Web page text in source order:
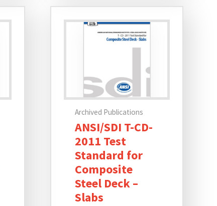
Archived Publications
ANSI/SDI T-CD-
2011 Test
Standard for
Composite
Steel Deck –
Slabs